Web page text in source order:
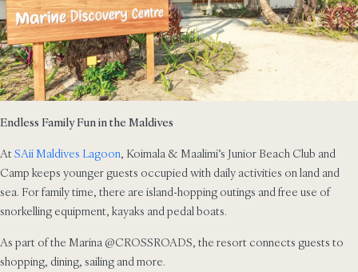
Endless Family Fun in the Maldives
At SAii Maldives Lagoon, Koimala & Maalimi’s Junior Beach Club and
Camp keeps younger guests occupied with daily activities on land and
sea. For family time, there are island-hopping outings and free use of
snorkelling equipment, kayaks and pedal boats.
As part of the Marina @CROSSROADS, the resort connects guests to
shopping, dining, sailing and more.